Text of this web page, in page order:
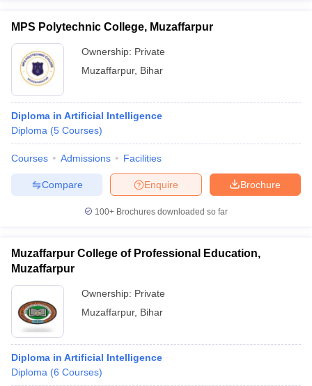
MPS Polytechnic College, Muzaffarpur
Ownership: Private
Muzaffarpur, Bihar
Diploma in Artificial Intelligence
Diploma (5 Courses)
Courses Admissions Facilities
Brochure
Enquire
Compare
100+ Brochures downloaded so far
Muzaffarpur College of Professional Education,
Muzaffarpur
Ownership: Private
Muzaffarpur, Bihar
Diploma in Artificial Intelligence
Diploma (6 Courses)